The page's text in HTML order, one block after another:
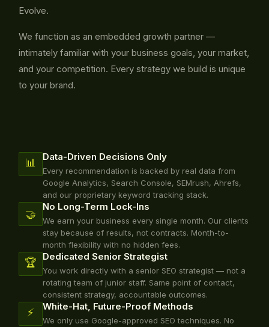
Evolve.
We function as an embedded growth partner —
intimately familiar with your business goals, your market,
and your competition. Every strategy we build is unique
to your brand.
📊 Data-Driven Decisions Only
Every recommendation is backed by real data from
Google Analytics, Search Console, SEMrush, Ahrefs,
and our proprietary keyword tracking stack.
🤝
No Long-Term Lock-Ins
We earn your business every single month. Our clients
stay because of results, not contracts. Month-to-
month flexibility with no hidden fees.
🏆 Dedicated Senior Strategist
You work directly with a senior SEO strategist — not a
rotating team of junior staff. Same point of contact,
consistent strategy, accountable outcomes.
⚡ White-Hat, Future-Proof Methods
We only use Google-approved SEO techniques. No